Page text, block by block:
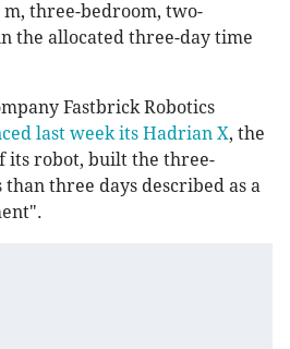
m, three-bedroom, two-
the allocated three-day time
Fastbrick Robotics
last week its Hadrian X, the
its robot, built the three-
three days described as a